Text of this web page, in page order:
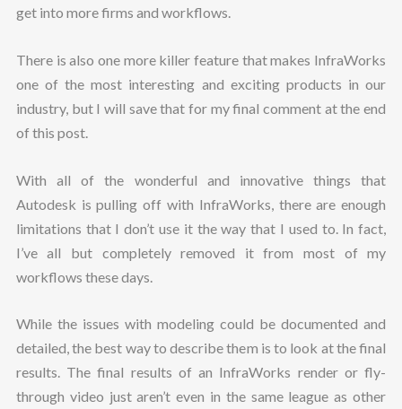
get into more firms and workflows.
There is also one more killer feature that makes InfraWorks
one of the most interesting and exciting products in our
industry, but I will save that for my final comment at the end
of this post.
With all of the wonderful and innovative things that
Autodesk is pulling off with InfraWorks, there are enough
limitations that I don’t use it the way that I used to. In fact,
I’ve all but completely removed it from most of my
workflows these days.
While the issues with modeling could be documented and
detailed, the best way to describe them is to look at the final
results. The final results of an InfraWorks render or fly-
through video just aren’t even in the same league as other